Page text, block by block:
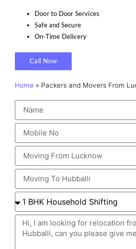
Door to Door Services
Safe and Secure
On-Time Delivery
Call Now
Home » Packers and Movers From